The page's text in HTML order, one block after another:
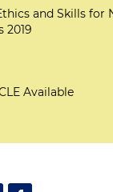
and Skills for
2019
Available